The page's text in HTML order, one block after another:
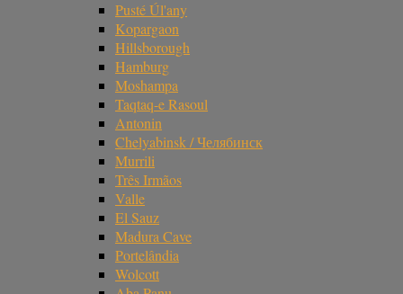
Pusté Úl'any
Kopargaon
Hillsborough
Hamburg
Moshampa
Taqtaq-e Rasoul
Antonin
Chelyabinsk / Челябинск
Murrili
Três Irmãos
Valle
El Sauz
Madura Cave
Portelândia
Wolcott